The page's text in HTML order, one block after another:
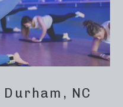
NC